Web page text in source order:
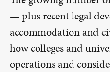
— plus recent legal
accommodation and
how colleges and
operations and